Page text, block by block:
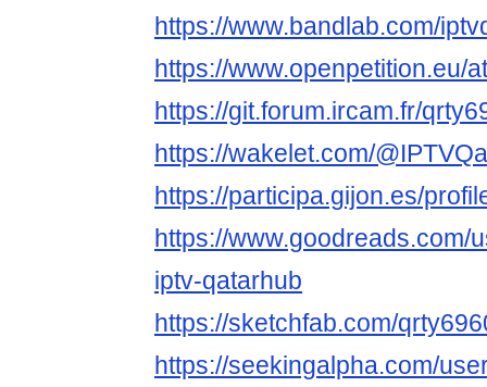
https://www.bandlab.com/
https://www.openpetition.eu/
https://git.forum.ircam.fr/
https://wakelet.com/
https://participa.gijon.es/
https://www.goodreads.com/
iptv-qatarhub
https://sketchfab.com/
https://seekingalpha.com/